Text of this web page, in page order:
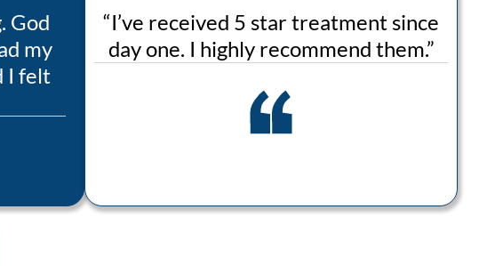
God
my
I felt
“I’ve received 5 star treatment since
day one. I highly recommend them.”